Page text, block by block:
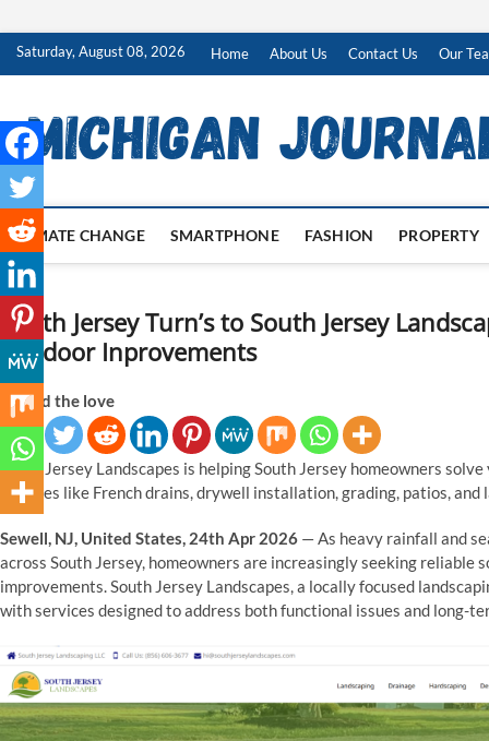
SkipSaturday, August 08, 2026 Home About Us Contact Us Our
CLIMATE CHANGE SMARTPHONE FASHION PROPERTY
South Jersey Turn’s to South Jersey
Outdoor Inprovements
Spread the love
South Jersey Landscapes is helping South Jersey homeowners
services like French drains, drywell installation, grading, patios, and
Sewell, NJ, United States, 24th Apr 2026 — As heavy rainfall and
across South Jersey, homeowners are increasingly seeking reliable
improvements. South Jersey Landscapes, a locally focused
with services designed to address both functional issues and long-